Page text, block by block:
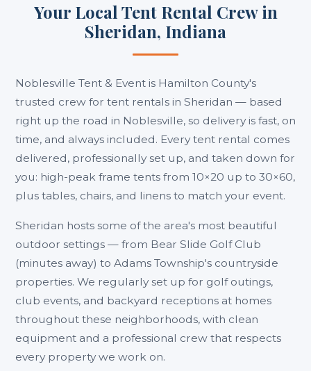
Your Local Tent Rental Crew in
Sheridan, Indiana
Noblesville Tent & Event is Hamilton County's
trusted crew for tent rentals in Sheridan — based
right up the road in Noblesville, so delivery is fast, on
time, and always included. Every tent rental comes
delivered, professionally set up, and taken down for
you: high-peak frame tents from 10×20 up to 30×60,
plus tables, chairs, and linens to match your event.
Sheridan hosts some of the area's most beautiful
outdoor settings — from Bear Slide Golf Club
(minutes away) to Adams Township's countryside
properties. We regularly set up for golf outings,
club events, and backyard receptions at homes
throughout these neighborhoods, with clean
equipment and a professional crew that respects
every property we work on.